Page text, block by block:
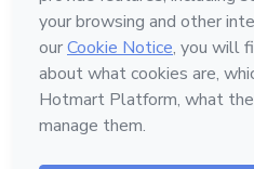
and third parties, Users or not,
information regarding the
provided in a complete,
updated manner, inside and
regarding: (a) the Product’s
objective, characteristics,
payment methods, installment